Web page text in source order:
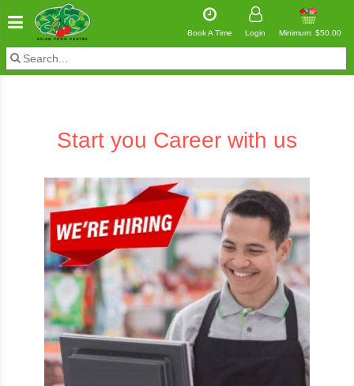
Book A Time Login Minimum: $50.00
Start you Career with us